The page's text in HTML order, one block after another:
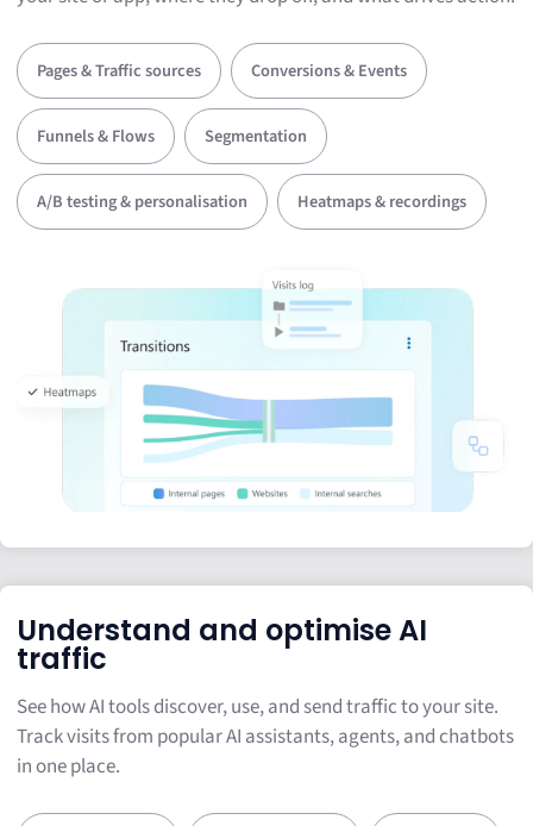
Pages & Traffic sources Conversions & Events
Funnels & Flows Segmentation
A/B testing & personalisation Heatmaps & recordings
Understand and optimise AI
traffic
See how AI tools discover, use, and send traffic to your site.
Track visits from popular AI assistants, agents, and chatbots
in one place.